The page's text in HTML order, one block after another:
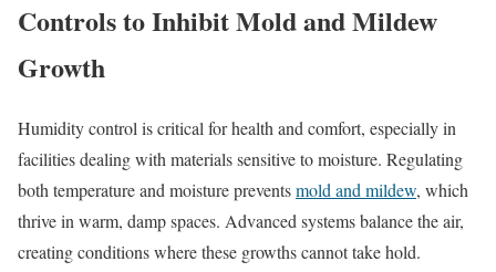
Controls to Inhibit Mold and Mildew
Growth
Humidity control is critical for health and comfort, especially in
facilities dealing with materials sensitive to moisture. Regulating
both temperature and moisture preventsmold and mildew, which
thrive in warm, damp spaces. Advanced systems balance the air,
creating conditions where these growths cannot take hold.